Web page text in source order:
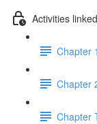
Activities
Chapter
Chapter
Chapter